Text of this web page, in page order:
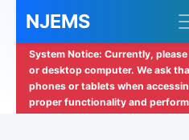
NJEMS
System Notice: Currently,
or desktop computer. We ask
phones or tablets when
proper functionality and